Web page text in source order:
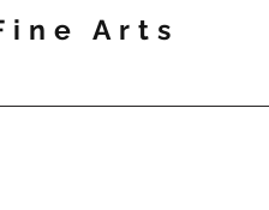
Arts